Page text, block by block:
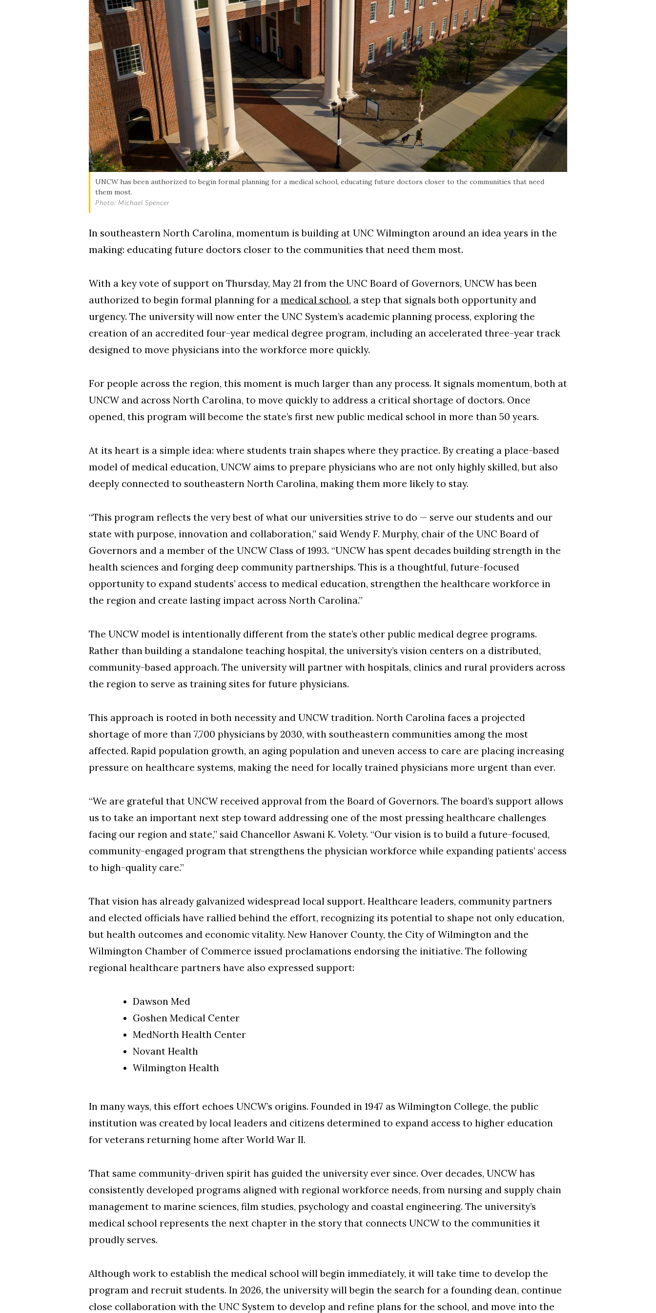
UNCW has been authorized to begin formal planning for a medical school, educating future doctors closer to the communities that need
them most.
Photo: Michael Spencer
In southeastern North Carolina, momentum is building at UNC Wilmington around an idea years in the
making: educating future doctors closer to the communities that need them most.
With a key vote of support on Thursday, May 21 from the UNC Board of Governors, UNCW has been
authorized to begin formal planning for a medical school, a step that signals both opportunity and
urgency. The university will now enter the UNC System’s academic planning process, exploring the
creation of an accredited four-year medical degree program, including an accelerated three-year track
designed to move physicians into the workforce more quickly.
For people across the region, this moment is much larger than any process. It signals momentum, both at
UNCW and across North Carolina, to move quickly to address a critical shortage of doctors. Once
opened, this program will become the state’s first new public medical school in more than 50 years.
At its heart is a simple idea: where students train shapes where they practice. By creating a place-based
model of medical education, UNCW aims to prepare physicians who are not only highly skilled, but also
deeply connected to southeastern North Carolina, making them more likely to stay.
“This program reflects the very best of what our universities strive to do — serve our students and our
state with purpose, innovation and collaboration,” said Wendy F. Murphy, chair of the UNC Board of
Governors and a member of the UNCW Class of 1993. “UNCW has spent decades building strength in the
health sciences and forging deep community partnerships. This is a thoughtful, future-focused
opportunity to expand students’ access to medical education, strengthen the healthcare workforce in
the region and create lasting impact across North Carolina.”
The UNCW model is intentionally different from the state’s other public medical degree programs.
Rather than building a standalone teaching hospital, the university’s vision centers on a distributed,
community-based approach. The university will partner with hospitals, clinics and rural providers across
the region to serve as training sites for future physicians.
This approach is rooted in both necessity and UNCW tradition. North Carolina faces a projected
shortage of more than 7,700 physicians by 2030, with southeastern communities among the most
affected. Rapid population growth, an aging population and uneven access to care are placing increasing
pressure on healthcare systems, making the need for locally trained physicians more urgent than ever.
“We are grateful that UNCW received approval from the Board of Governors. The board’s support allows
us to take an important next step toward addressing one of the most pressing healthcare challenges
facing our region and state,” said Chancellor Aswani K. Volety. “Our vision is to build a future-focused,
community-engaged program that strengthens the physician workforce while expanding patients’ access
to high-quality care.”
That vision has already galvanized widespread local support. Healthcare leaders, community partners
and elected officials have rallied behind the effort, recognizing its potential to shape not only education,
but health outcomes and economic vitality. New Hanover County, the City of Wilmington and the
Wilmington Chamber of Commerce issued proclamations endorsing the initiative. The following
regional healthcare partners have also expressed support:
Dawson Med
Goshen Medical Center
MedNorth Health Center
Novant Health
Wilmington Health
In many ways, this effort echoes UNCW’s origins. Founded in 1947 as Wilmington College, the public
institution was created by local leaders and citizens determined to expand access to higher education
for veterans returning home after World War II.
That same community-driven spirit has guided the university ever since. Over decades, UNCW has
consistently developed programs aligned with regional workforce needs, from nursing and supply chain
management to marine sciences, film studies, psychology and coastal engineering. The university’s
medical school represents the next chapter in the story that connects UNCW to the communities it
proudly serves.
Although work to establish the medical school will begin immediately, it will take time to develop the
program and recruit students. In 2026, the university will begin the search for a founding dean, continue
close collaboration with the UNC System to develop and refine plans for the school, and move into the